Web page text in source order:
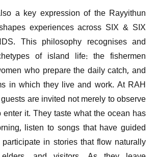
a key expression of the Rayyithun
experiences across SIX & SIX
This philosophy recognises and
of island life: the fishermen
who prepare the daily catch, and
in which they live and work. At RAH
are invited not merely to observe
enter it. They taste what the ocean has
listen to songs that have guided
in stories that flow naturally